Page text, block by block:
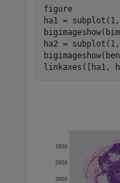
figure
ha1 =
ha2 =